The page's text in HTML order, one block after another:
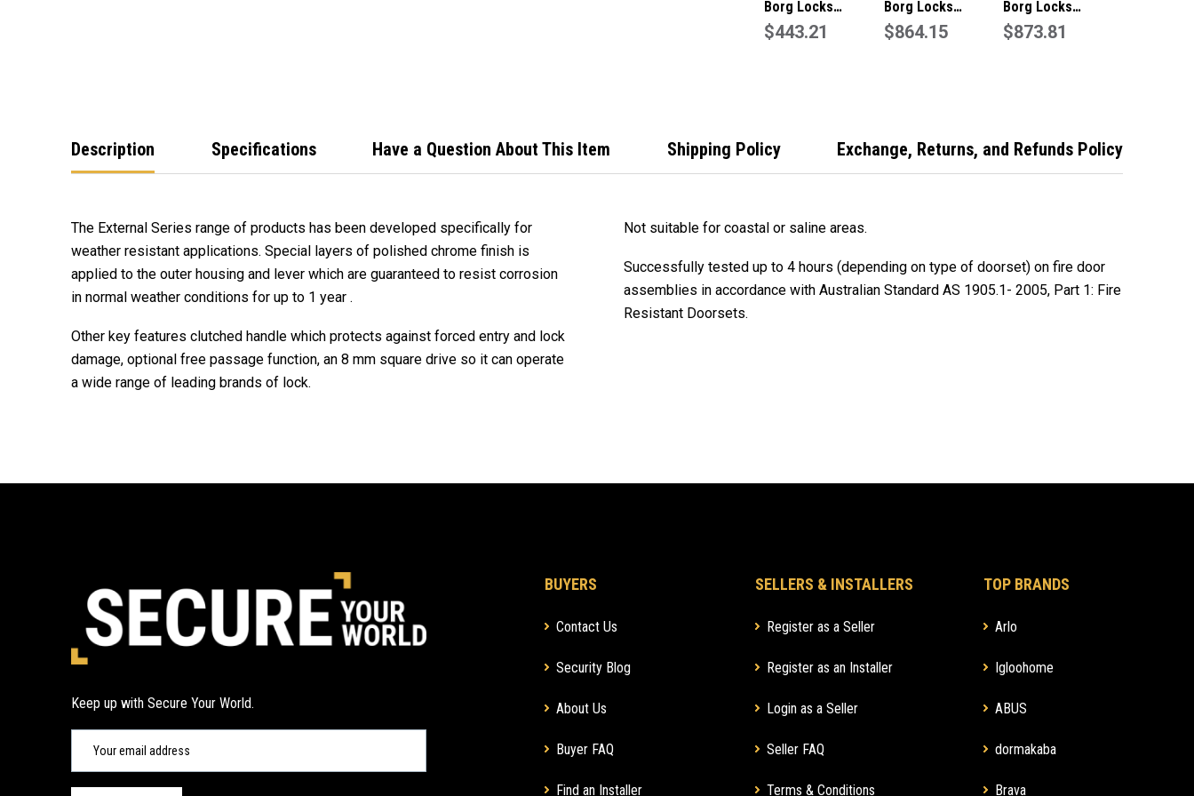
Borg Locks
BL5001MG Marine
$443.21
Borg Locks
BL5051MGPROECP
$864.15
Borg Locks
BL5771MGPROECP
$873.81
Description Specifications Have a Question About This Item Shipping Policy Exchange, Returns, and Refunds Policy
The External Series range of products has been developed specifically for
weather resistant applications. Special layers of polished chrome finish is
applied to the outer housing and lever which are guaranteed to resist corrosion
in normal weather conditions for up to 1 year .
Other key features clutched handle which protects against forced entry and lock
damage, optional free passage function, an 8 mm square drive so it can operate
a wide range of leading brands of lock.
Not suitable for coastal or saline areas.
Successfully tested up to 4 hours (depending on type of doorset) on fire door
assemblies in accordance with Australian Standard AS 1905.1- 2005, Part 1: Fire
Resistant Doorsets.
Keep up with Secure Your World.
BUYERS
Contact Us
Security Blog
About Us
Buyer FAQ
Find an Installer
SELLERS & INSTALLERS
Register as a Seller
Register as an Installer
Login as a Seller
Seller FAQ
Terms & Conditions
TOP BRANDS
Arlo
Igloohome
ABUS
dormakaba
Brava